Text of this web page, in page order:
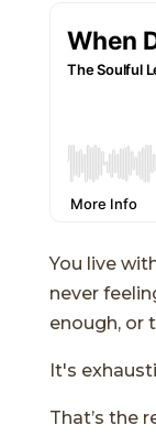
You live
never
enough, or
It's
That’s the